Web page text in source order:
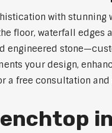
with stunning
floor, waterfall
engineered
your design,
a free consultation